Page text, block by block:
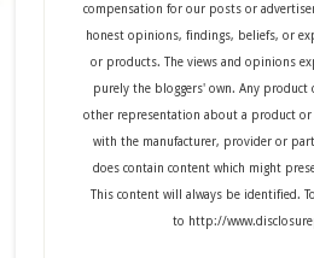
compensation for our posts or
honest opinions, findings, beliefs, or
or products. The views and opinions
purely the bloggers' own. Any
other representation about a product or
with the manufacturer, provider or
does contain content which might
This content will always be identified.
to http://